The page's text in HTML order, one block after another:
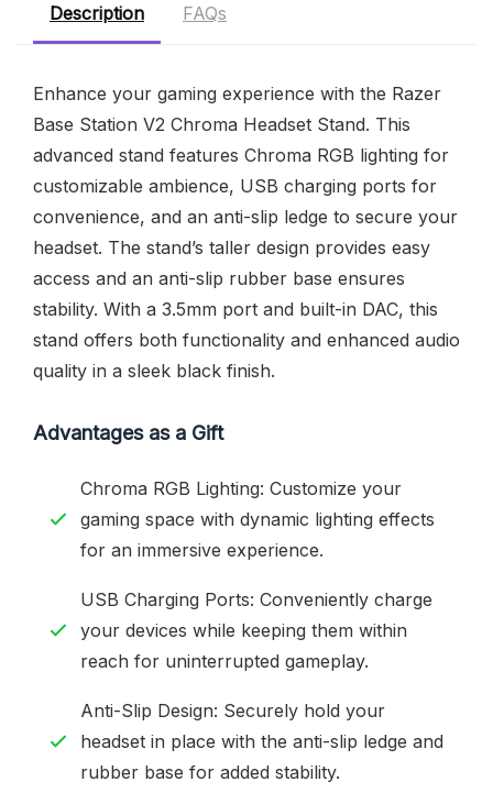
Description FAQs
Enhance your gaming experience with the Razer
Base Station V2 Chroma Headset Stand. This
advanced stand features Chroma RGB lighting for
customizable ambience, USB charging ports for
convenience, and an anti-slip ledge to secure your
headset. The stand’s taller design provides easy
access and an anti-slip rubber base ensures
stability. With a 3.5mm port and built-in DAC, this
stand offers both functionality and enhanced audio
quality in a sleek black finish.
Advantages as a Gift
Chroma RGB Lighting: Customize your
gaming space with dynamic lighting effects
for an immersive experience.
USB Charging Ports: Conveniently charge
your devices while keeping them within
reach for uninterrupted gameplay.
Anti-Slip Design: Securely hold your
headset in place with the anti-slip ledge and
rubber base for added stability.